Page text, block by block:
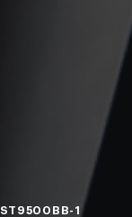
ST9500BB-1